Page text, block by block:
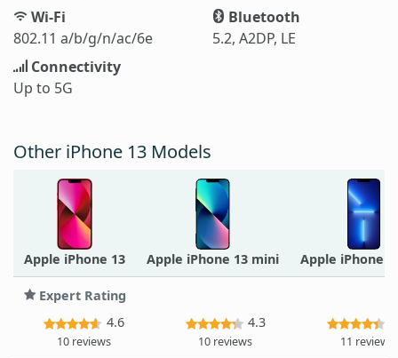
Wi-Fi
802.11 a/b/g/n/ac/6e
Bluetooth
5.2, A2DP, LE
Connectivity
Up to 5G
Other iPhone 13 Models
Apple iPhone 13 Apple iPhone 13 mini Apple iPhone
Expert Rating
4.6
10 reviews
4.3
10 reviews 11 reviews